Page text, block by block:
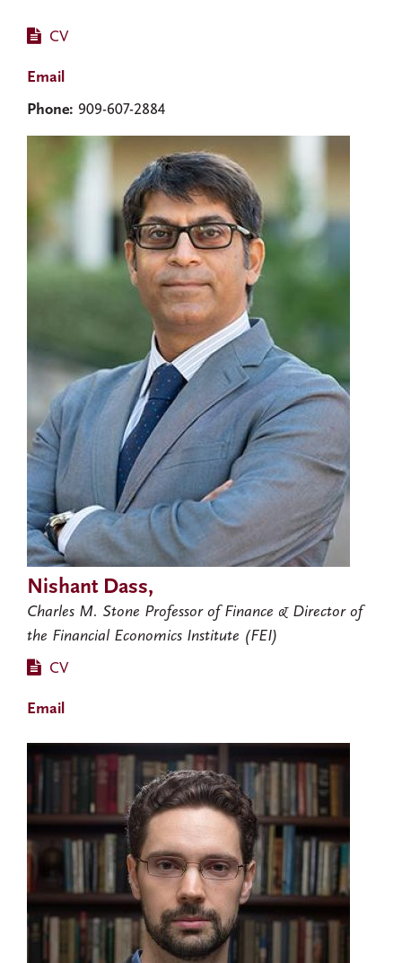
CV
Email
Phone: 909-607-2884
Nishant Dass,
Charles M. Stone Professor of Finance & Director of
the Financial Economics Institute (FEI)
CV
Email